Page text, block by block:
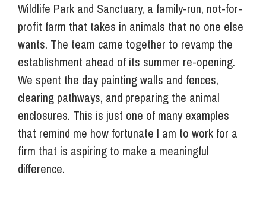
Wildlife Park and Sanctuary, a family-run, not-for-
profit farm that takes in animals that no one else
wants. The team came together to revamp the
establishment ahead of its summer re-opening.
We spent the day painting walls and fences,
clearing pathways, and preparing the animal
enclosures. This is just one of many examples
that remind me how fortunate I am to work for a
firm that is aspiring to make a meaningful
difference.